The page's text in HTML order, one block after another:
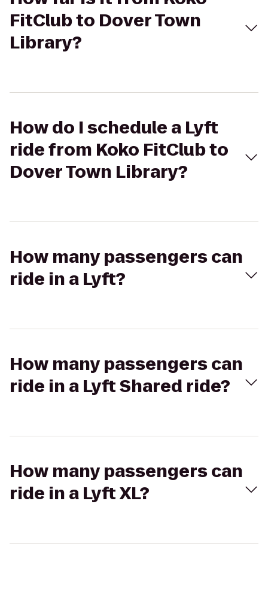
FitClub to Dover Town
Library?
How do I schedule a Lyft
ride from Koko FitClub to
Dover Town Library?
How many passengers can
ride in a Lyft?
How many passengers can
ride in a Lyft Shared ride?
How many passengers can
ride in a Lyft XL?